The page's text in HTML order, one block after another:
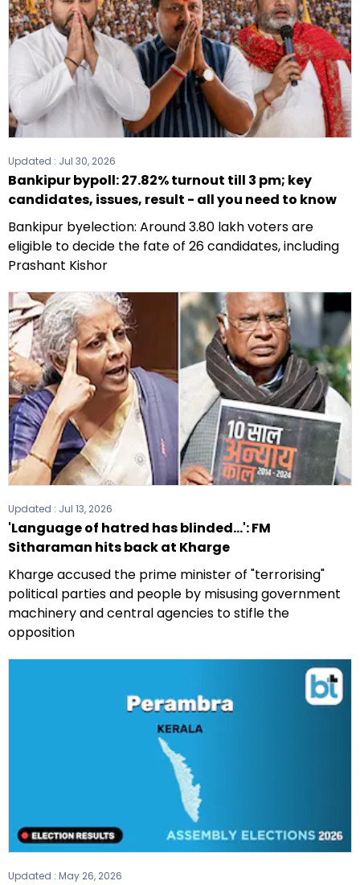
Updated : Jul 30, 2026
Bankipur bypoll: 27.82% turnout till 3 pm; key
candidates, issues, result - all you need to know
Bankipur byelection: Around 3.80 lakh voters are
eligible to decide the fate of 26 candidates, including
Prashant Kishor
Updated : Jul 13, 2026
'Language of hatred has blinded...': FM
Sitharaman hits back at Kharge
Kharge accused the prime minister of "terrorising"
political parties and people by misusing government
machinery and central agencies to stifle the
opposition
Updated : May 26, 2026